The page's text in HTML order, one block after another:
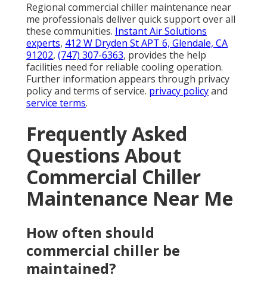
Regional commercial chiller maintenance near
me professionals deliver quick support over all
these communities. Instant Air Solutions
experts, 412 W Dryden St APT 6, Glendale, CA
91202, (747) 307-6363, provides the help
facilities need for reliable cooling operation.
Further information appears through privacy
policy and terms of service. privacy policyand
service terms.
Frequently Asked
Questions About
Commercial Chiller
Maintenance Near Me
How often should
commercial chiller be
maintained?